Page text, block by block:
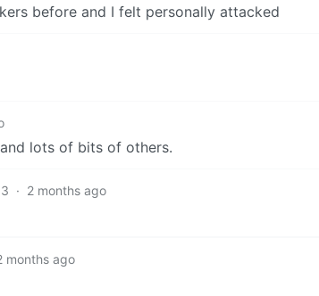
before and I felt personally attacked
lots of bits of others.
3 · 2 months ago
months ago